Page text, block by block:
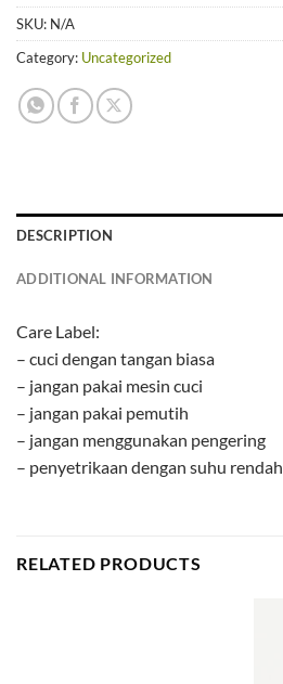
SKU: N/A
Category: Uncategorized
DESCRIPTION
ADDITIONAL INFORMATION
Care Label:
– cuci dengan tangan biasa
– jangan pakai mesin cuci
– jangan pakai pemutih
– jangan menggunakan pengering
– penyetrikaan dengan suhu rendah
RELATED PRODUCTS